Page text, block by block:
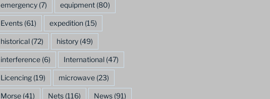
emergency(7) equipment(80)
Events(61) expedition(15)
historical(72) history(49)
interference(6) International(47)
Licencing(19) microwave(23)
Morse(41) Nets(116) News(91)